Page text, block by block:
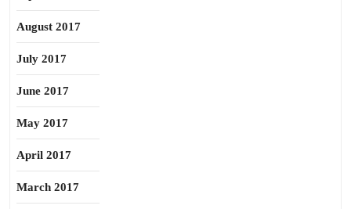
August 2017
July 2017
June 2017
May 2017
April 2017
March 2017